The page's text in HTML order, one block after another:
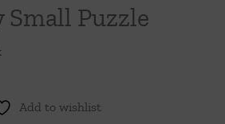
Small Puzzle
Add to wishlist